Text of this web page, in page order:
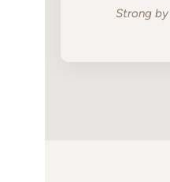
Strong by